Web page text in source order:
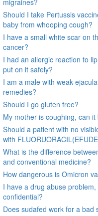
migraines?
Should I take Pertussis
baby from whooping cough?
I have a small white scar on
cancer?
I had an allergic reaction to
put on it safely?
I am a male with weak
remedies?
Should I go gluten free?
My mother is coughing, can it
Should a patient with no
with
What is the difference
and conventional medicine?
How dangerous is Omicron
I have a drug abuse
confidential?
Does sudafed work for a bad